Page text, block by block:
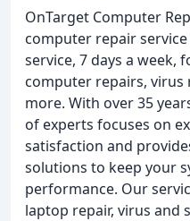
OnTarget Computer
computer repair
service, 7 days a week,
computer repairs,
more. With over 35
of experts focuses on
satisfaction and
solutions to keep your
performance. Our
laptop repair, virus and